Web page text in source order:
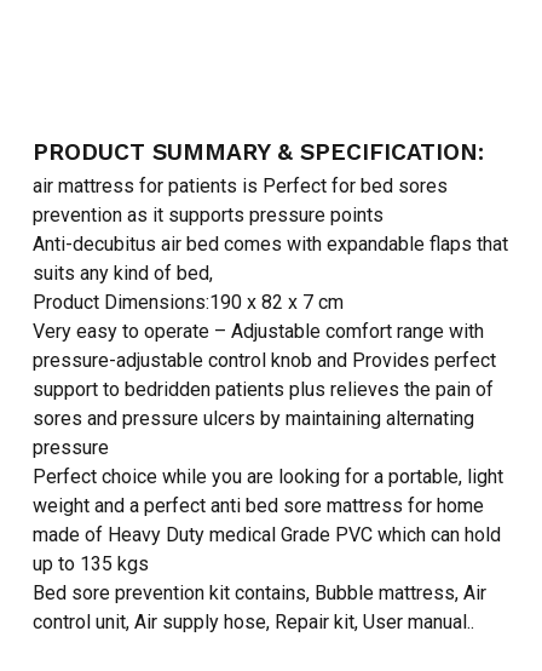
PRODUCT SUMMARY & SPECIFICATION:
air mattress for patients is Perfect for bed sores
prevention as it supports pressure points
Anti-decubitus air bed comes with expandable flaps that
suits any kind of bed,
Product Dimensions:190 x 82 x 7 cm
Very easy to operate – Adjustable comfort range with
pressure-adjustable control knob and Provides perfect
support to bedridden patients plus relieves the pain of
sores and pressure ulcers by maintaining alternating
pressure
Perfect choice while you are looking for a portable, light
weight and a perfect anti bed sore mattress for home
made of Heavy Duty medical Grade PVC which can hold
up to 135 kgs
Bed sore prevention kit contains, Bubble mattress, Air
control unit, Air supply hose, Repair kit, User manual..